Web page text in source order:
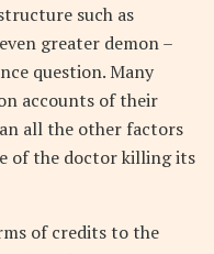
such as
greater demon –
question. Many
accounts of their
all the other factors
of the doctor killing its
of credits to the